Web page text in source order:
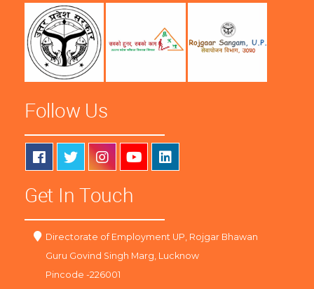
Follow Us
Get In Touch
Directorate of Employment UP, Rojgar Bhawan
Guru Govind Singh Marg, Lucknow
Pincode -226001